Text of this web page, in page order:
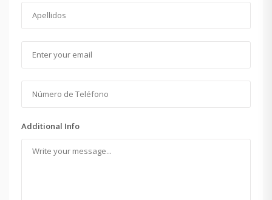
Additional Info